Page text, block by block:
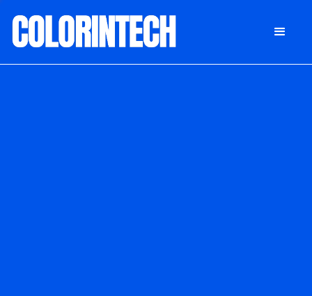
DONATE